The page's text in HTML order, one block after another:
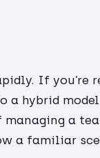
If you’re
a hybrid
managing a
a familiar